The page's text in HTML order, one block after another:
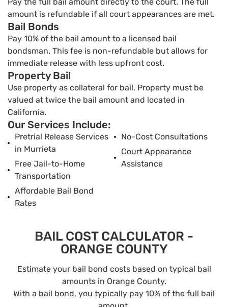
amount is refundable if all court appearances are met.
Bail Bonds
Pay 10% of the bail amount to a licensed bail
bondsman. This fee is non-refundable but allows for
immediate release with less upfront cost.
Property Bail
Use property as collateral for bail. Property must be
valued at twice the bail amount and located in
California.
Our Services Include:
Pretrial Release Services
in Murrieta
Free Jail-to-Home
Transportation
Affordable Bail Bond
Rates
No-Cost Consultations
Court Appearance
Assistance
BAIL COST CALCULATOR -
ORANGE COUNTY
Estimate your bail bond costs based on typical bail
amounts in Orange County.
With a bail bond, you typically pay 10% of the full bail